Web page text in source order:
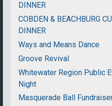
DINNER
COBDEN & BEACHBURG
DINNER
Ways and Means Dance
Groove Revival
Whitewater Region Public
Night
Masquerade Ball